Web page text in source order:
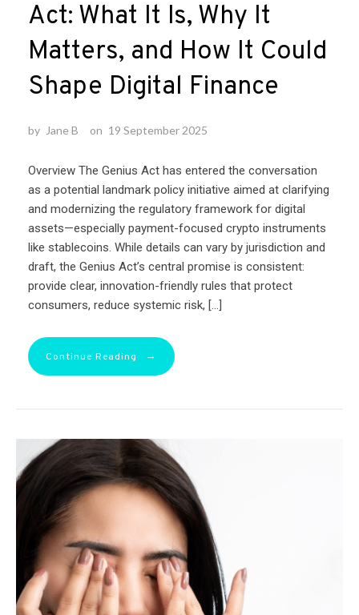
Act: What It Is, Why It
Matters, and How It Could
Shape Digital Finance
by Jane B on 19 September 2025
Overview The Genius Act has entered the conversation
as a potential landmark policy initiative aimed at clarifying
and modernizing the regulatory framework for digital
assets—especially payment-focused crypto instruments
like stablecoins. While details can vary by jurisdiction and
draft, the Genius Act’s central promise is consistent:
provide clear, innovation-friendly rules that protect
consumers, reduce systemic risk, […]
Continue Reading →